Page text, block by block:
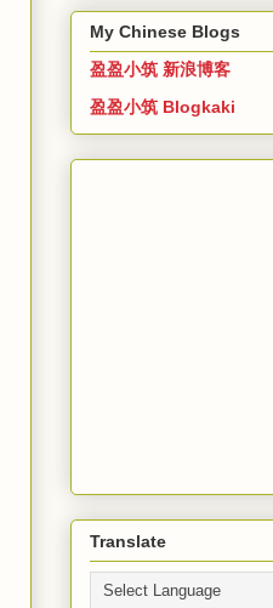
My Chinese Blogs
盈盈小筑 新浪博客
盈盈小筑 Blogkaki
Translate